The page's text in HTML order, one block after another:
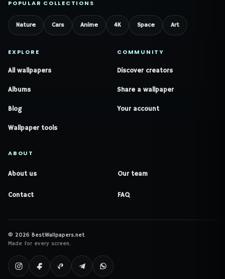
POPULAR COLLECTIONS
Nature Cars Anime 4K Space Art
EXPLORE
All wallpapers
Albums
Blog
Wallpaper tools
COMMUNITY
Discover creators
Share a wallpaper
Your account
ABOUT
About us Our team
Contact FAQ
© 2026 BestWallpapers.net
Made for every screen.